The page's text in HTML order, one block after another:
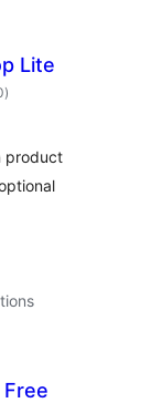
Lite
total
ratings
)
product
Free